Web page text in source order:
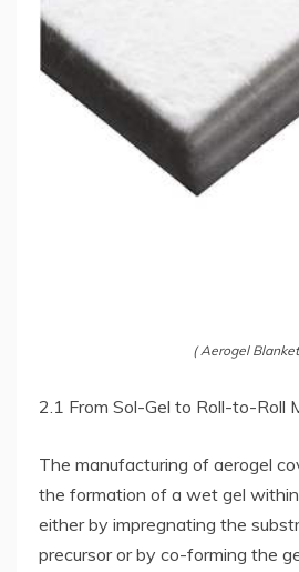
( Aerogel
2.1 From Sol-Gel to Roll-to-Roll
The manufacturing of aerogel
the formation of a wet gel
either by impregnating the
precursor or by co-forming the